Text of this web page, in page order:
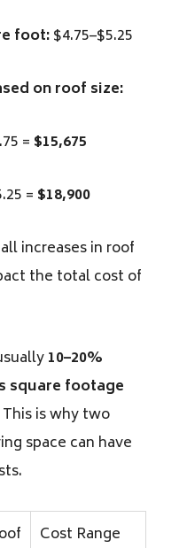
foot:$4.75–$5.25
on roof size:
= $15,675
= $18,900
increases in roof
the total cost of
10–20%
square footage
is why two
space can have
Cost Range